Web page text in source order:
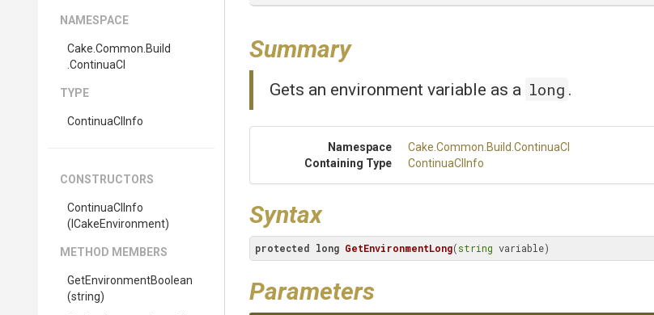
NAMESPACE
Cake .Common .Build
.ContinuaCI
TYPE
ContinuaCIInfo
CONSTRUCTORS
ContinuaCIInfo
(ICakeEnvironment)
METHOD MEMBERS
GetEnvironmentBoolean
(string)
Summary
Gets an environment variable as a long .
Namespace Cake .Common .Build .ContinuaCI
Containing Type
ContinuaCIInfo
Syntax
protected long GetEnvironmentLong(string variable)
Parameters